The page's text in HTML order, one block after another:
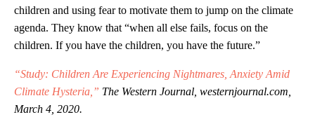
children and using fear to motivate them to jump on the climate
agenda. They know that “when all else fails, focus on the
children. If you have the children, you have the future.”
“Study: Children Are Experiencing Nightmares, Anxiety Amid
Climate Hysteria,” The Western Journal, westernjournal.com,
March 4, 2020.